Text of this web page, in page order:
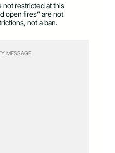
not restricted at this
open fires” are not
not a ban.
MESSAGE